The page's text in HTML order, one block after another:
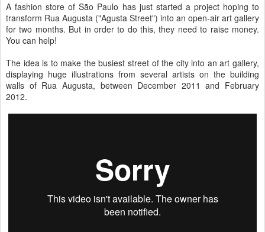
A fashion store of São Paulo has just started a project hoping to
transform Rua Augusta ("Agusta Street") into an open-air art gallery
for two months. But in order to do this, they need to raise money.
You can help!
The idea is to make the busiest street of the city into an art gallery,
displaying huge illustrations from several artists on the building
walls of Rua Augusta, between December 2011 and February
2012.